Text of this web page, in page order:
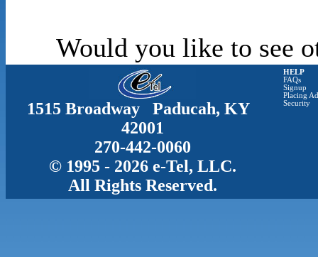
Would you like to see
1515 Broadway Paducah, KY
42001
270-442-0060
© 1995 - 2026 e-Tel, LLC.
All Rights Reserved.
HELP
FAQs
Signup
Placing
Security